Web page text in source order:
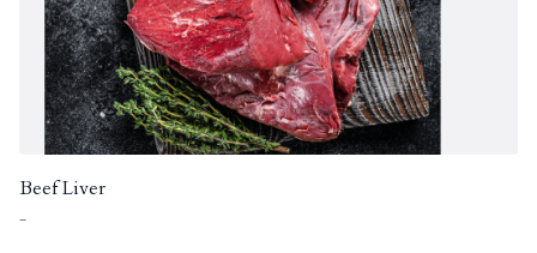
Beef Liver
-